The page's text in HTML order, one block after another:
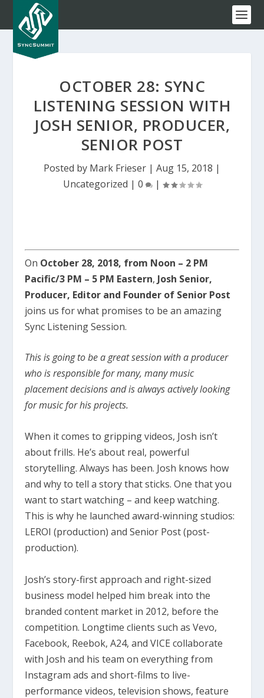
OCTOBER 28: SYNC
LISTENING SESSION WITH
JOSH SENIOR, PRODUCER,
SENIOR POST
Posted by Mark Frieser | Aug 15, 2018 |
Uncategorized | 0 |
On October 28, 2018, from Noon – 2 PM
Pacific/3 PM – 5 PM Eastern, Josh Senior,
Producer, Editor and Founder of Senior Post
joins us for what promises to be an amazing
Sync Listening Session.
This is going to be a great session with a producer
who is responsible for many, many music
placement decisions and is always actively looking
for music for his projects.
When it comes to gripping videos, Josh isn’t
about frills. He’s about real, powerful
storytelling. Always has been. Josh knows how
and why to tell a story that sticks. One that you
want to start watching – and keep watching.
This is why he launched award-winning studios:
LEROI (production) and Senior Post (post-
production).
Josh’s story-first approach and right-sized
business model helped him break into the
branded content market in 2012, before the
competition. Longtime clients such as Vevo,
Facebook, Reebok, A24, and VICE collaborate
with Josh and his team on everything from
Instagram ads and short-films to live-
performance videos, television shows, feature